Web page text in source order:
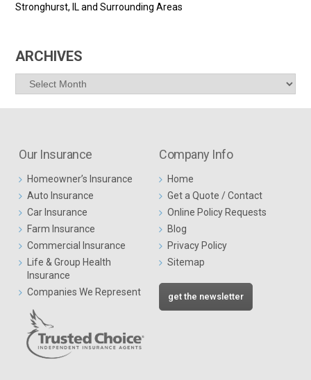
Stronghurst, IL and Surrounding Areas
ARCHIVES
Archives
Our Insurance
Homeowner’s Insurance
Auto Insurance
Car Insurance
Farm Insurance
Commercial Insurance
Life & Group Health
Insurance
Companies We Represent
Company Info
Home
Get a Quote / Contact
Online Policy Requests
Blog
Privacy Policy
Sitemap
get the newsletter